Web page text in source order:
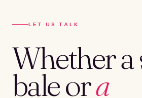
LET US TALK
Whether a
bale ora